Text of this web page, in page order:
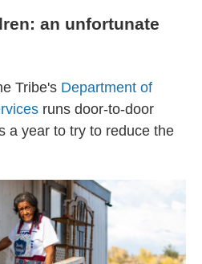
an unfortunate
Tribe's Department of
runs door-to-door
a year to try to reduce the